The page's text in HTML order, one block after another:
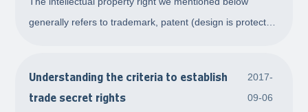
generally refers to trademark, patent (design is protected
usually the first step to s
Understanding the criteria to establish
trade secret rights
2017-
09-06